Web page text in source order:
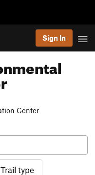
Sign In
Center
Trail type